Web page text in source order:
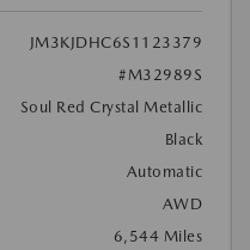
JM3KJDHC6S1123379
#M32989S
Soul Red Crystal Metallic
Black
Automatic
AWD
6,544 Miles